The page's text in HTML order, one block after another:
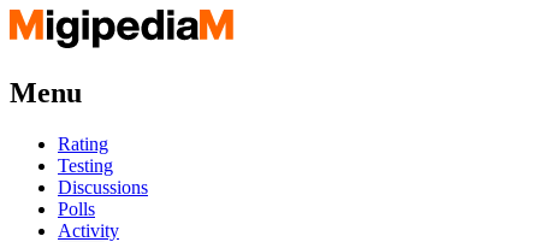
Menu
Rating
Testing
Discussions
Polls
Activity